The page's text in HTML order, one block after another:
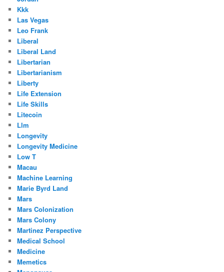
Kkk
Las Vegas
Leo Frank
Liberal
Liberal Land
Libertarian
Libertarianism
Liberty
Life Extension
Life Skills
Litecoin
Llm
Longevity
Longevity Medicine
Low T
Macau
Machine Learning
Marie Byrd Land
Mars
Mars Colonization
Mars Colony
Martinez Perspective
Medical School
Medicine
Memetics